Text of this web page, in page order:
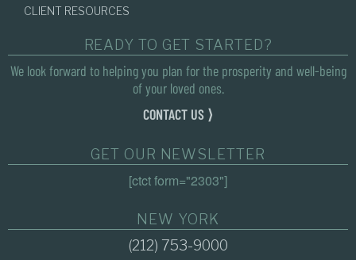
CLIENT RESOURCES
READY TO GET STARTED?
We look forward to helping you plan for the prosperity and well-being
of your loved ones.
CONTACT US ⟩
GET OUR NEWSLETTER
[ctct form="2303"]
NEW YORK
(212) 753-9000